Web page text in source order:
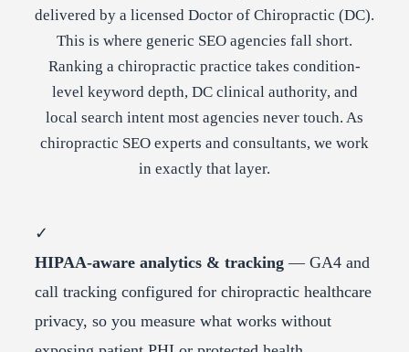
delivered by a licensed Doctor of Chiropractic (DC).
This is where generic SEO agencies fall short.
Ranking a chiropractic practice takes condition-
level keyword depth, DC clinical authority, and
local search intent most agencies never touch. As
chiropractic SEO experts and consultants, we work
in exactly that layer.
✓
HIPAA-aware analytics & tracking — GA4 and
call tracking configured for chiropractic healthcare
privacy, so you measure what works without